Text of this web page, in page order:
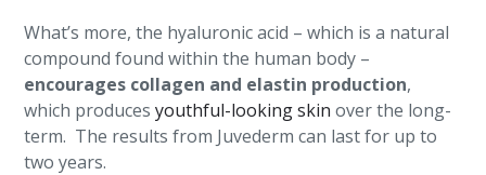
What’s more, the hyaluronic acid – which is a natural
compound found within the human body –
encourages collagen and elastin production,
which producesyouthful-looking skin over the long-
term. The results from Juvederm can last for up to
two years.